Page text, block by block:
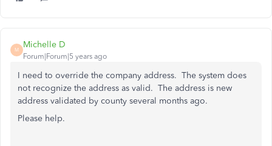
M
Michelle D
Forum|Forum|5 years ago
I need to override the company address. The system does
not recognize the address as valid. The address is new
address validated by county several months ago.
Please help.